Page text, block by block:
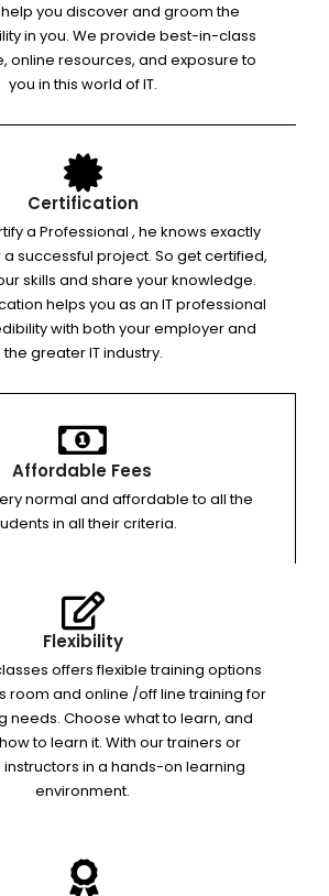
you discover and groom the
in you. We provide best-in-class
online resources, and exposure to
you in this world of IT.
Certification
a Professional , he knows exactly
successful project. So get certified,
skills and share your knowledge.
helps you as an IT professional
with both your employer and
the greater IT industry.
Affordable Fees
normal and affordable to all the
in all their criteria.
Flexibility
offers flexible training options
room and online /off line training for
needs. Choose what to learn, and
to learn it. With our trainers or
in a hands-on learning
environment.